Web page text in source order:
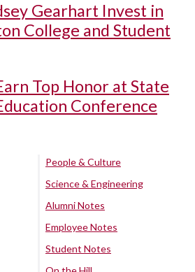
Gearhart Invest in
College and Student
Top Honor at State
Conference
People & Culture
Science & Engineering
Alumni Notes
Employee Notes
Student Notes